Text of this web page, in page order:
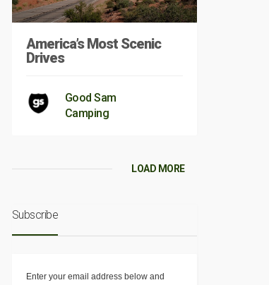
America’s Most Scenic
Drives
Good Sam
Camping
LOAD MORE
Subscribe
Enter your email address below and